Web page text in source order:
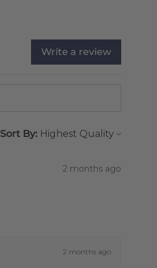
Write a review
Sort By:
2 months ago
2 months ago